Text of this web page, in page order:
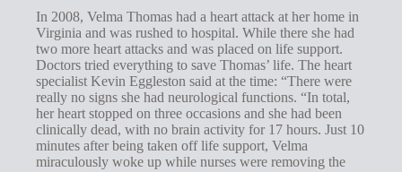
y
e
t
i
n
g
s
In 2008, Velma Thomas had a heart attack at her home in
Virginia and was rushed to hospital. While there she had
two more heart attacks and was placed on life support.
Doctors tried everything to save Thomas’ life. The heart
specialist Kevin Eggleston said at the time: “There were
really no signs she had neurological functions. “In total,
her heart stopped on three occasions and she had been
clinically dead, with no brain activity for 17 hours. Just 10
minutes after being taken off life support, Velma
miraculously woke up while nurses were removing the